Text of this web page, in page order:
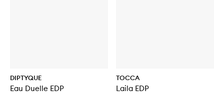
DIPTYQUE
Eau Duelle EDP
TOCCA
Laila EDP